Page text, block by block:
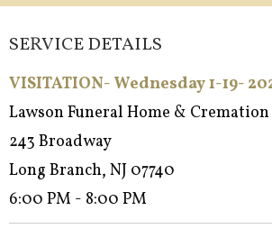
SERVICE DETAILS
VISITATION- Wednesday 1-19-
Lawson Funeral Home & Cremation
243 Broadway
Long Branch, NJ 07740
6:00 PM - 8:00 PM